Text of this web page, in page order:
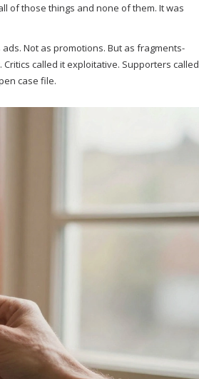
of those things and none of them. It was
Not as promotions. But as fragments-
called it exploitative. Supporters called
case file.